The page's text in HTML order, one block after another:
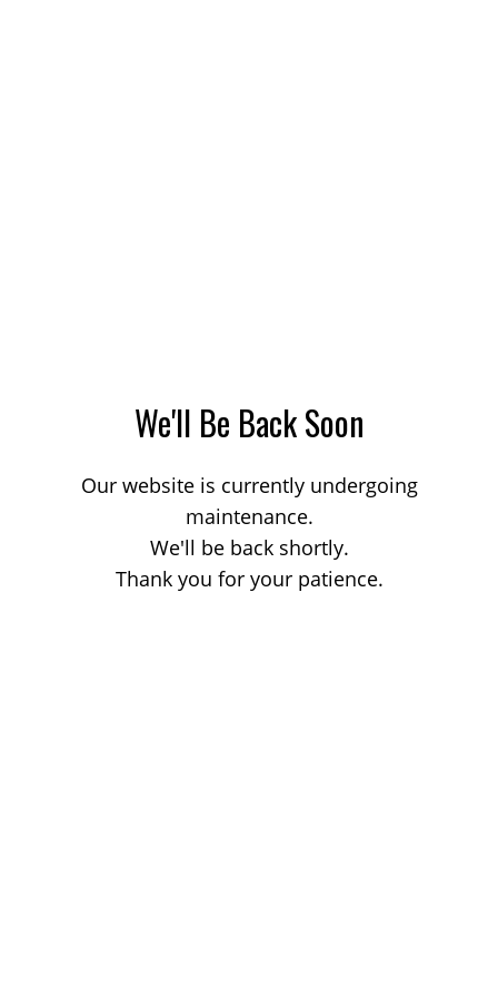
We'll Be Back Soon
Our website is currently undergoing
maintenance.
We'll be back shortly.
Thank you for your patience.